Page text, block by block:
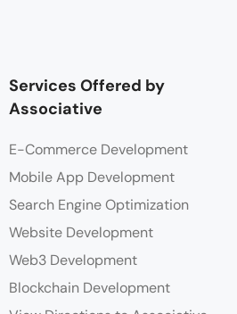
Services Offered by
Associative
E-Commerce Development
Mobile App Development
Search Engine Optimization
Website Development
Web3 Development
Blockchain Development